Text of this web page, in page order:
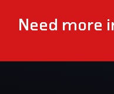
Need more